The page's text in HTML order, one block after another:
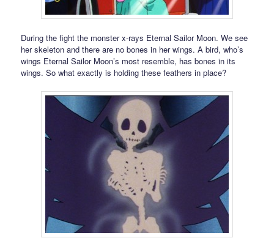
During the fight the monster x-rays Eternal Sailor Moon. We see
her skeleton and there are no bones in her wings. A bird, who’s
wings Eternal Sailor Moon’s most resemble, has bones in its
wings. So what exactly is holding these feathers in place?